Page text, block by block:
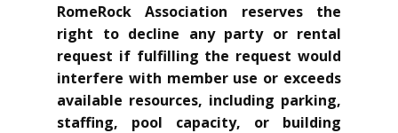
RomeRock Association reserves the
right to decline any party or rental
request if fulfilling the request would
interfere with member use or exceeds
available resources, including parking,
staffing, pool capacity, or building